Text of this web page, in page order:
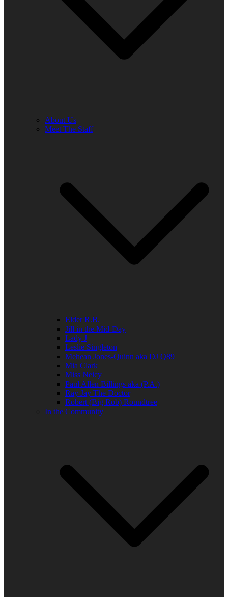
About Us
Meet The Staff
Elder R.B.
Jill in the Mid-Day
Lady J
Leslie Singleton
Mehean Jones-Quinn aka DJ Q89
Mia Clark
Miss Neicy
Paul Allen Billings aka (P.A.)
Ray Jay The Doctor
Robert (Big Rob) Roundtree
In the Community